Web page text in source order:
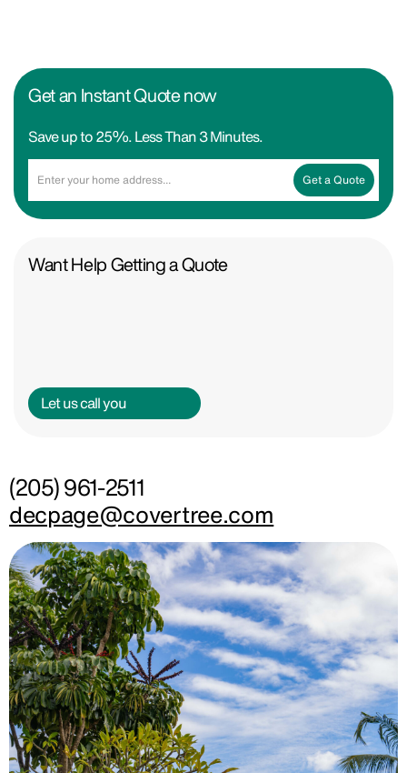
Get an Instant Quote now
Save up to 25%. Less Than 3 Minutes.
Get a Quote
Want Help Getting a Quote
Let us call you
(205) 961-2511
decpage@covertree.com